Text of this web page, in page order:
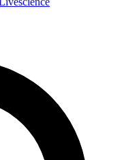
expert analysis and in-depth